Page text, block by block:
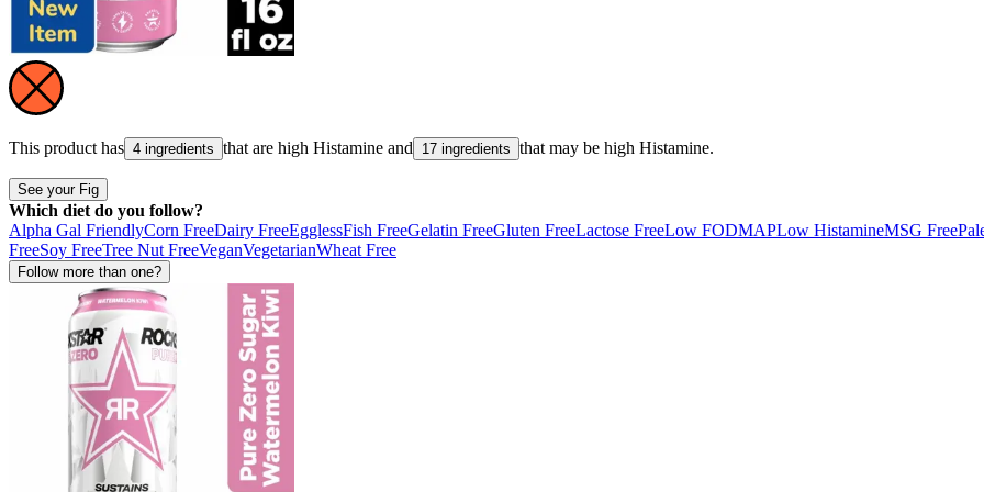
This product has 4 ingredients that are high Histamine and 17 ingredients that may be high Histamine.
See your Fig
Which diet do you follow?
Alpha Gal FriendlyCorn FreeDairy FreeEgglessFish FreeGelatin FreeGluten FreeLactose FreeLow FODMAPLow HistamineMSG Free
FreeSoy FreeTree Nut FreeVeganVegetarianWheat Free
Follow more than one?